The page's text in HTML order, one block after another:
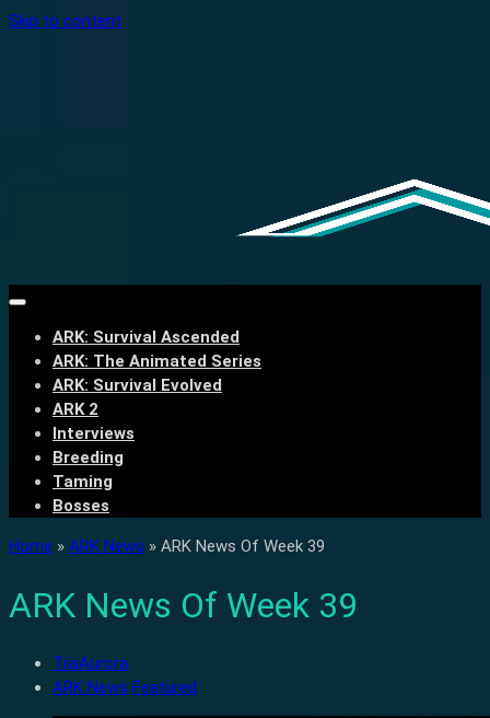
Skip to content
ARK: Survival Ascended
ARK: The Animated Series
ARK: Survival Evolved
ARK 2
Interviews
Breeding
Taming
Bosses
Home » ARK News » ARK News Of Week 39
ARK News Of Week 39
TiiaAurora
ARK News Featured